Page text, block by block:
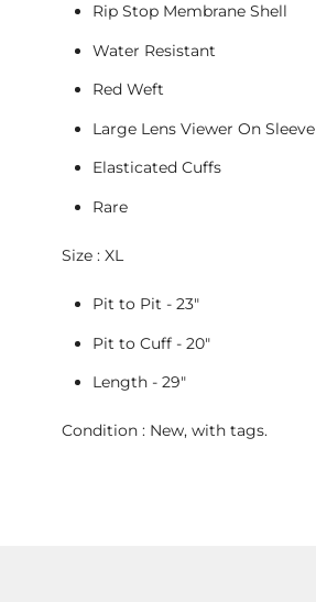
Rip Stop Membrane Shell
Water Resistant
Red Weft
Large Lens Viewer On Sleeve
Elasticated Cuffs
Rare
Size : XL
Pit to Pit - 23"
Pit to Cuff - 20"
Length - 29"
Condition : New, with tags.